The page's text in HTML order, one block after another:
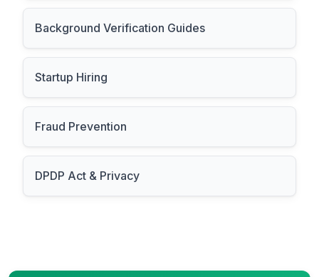
Background Verification Guides
Startup Hiring
Fraud Prevention
DPDP Act & Privacy